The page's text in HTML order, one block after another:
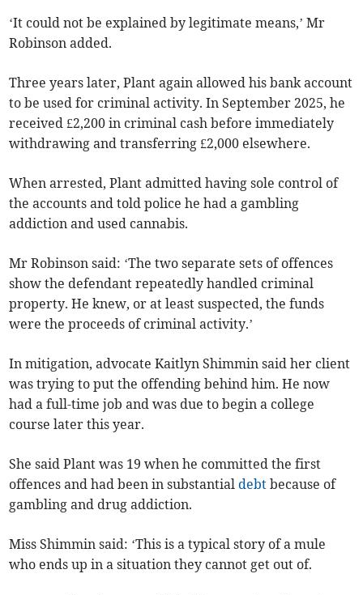
‘It could not be explained by legitimate means,’ Mr
Robinson added.
Three years later, Plant again allowed his bank account
to be used for criminal activity. In September 2025, he
received £2,200 in criminal cash before immediately
withdrawing and transferring £2,000 elsewhere.
When arrested, Plant admitted having sole control of
the accounts and told police he had a gambling
addiction and used cannabis.
Mr Robinson said: ‘The two separate sets of offences
show the defendant repeatedly handled criminal
property. He knew, or at least suspected, the funds
were the proceeds of criminal activity.’
In mitigation, advocate Kaitlyn Shimmin said her client
was trying to put the offending behind him. He now
had a full-time job and was due to begin a college
course later this year.
She said Plant was 19 when he committed the first
offences and had been in substantialdebt because of
gambling and drug addiction.
Miss Shimmin said: ‘This is a typical story of a mule
who ends up in a situation they cannot get out of.